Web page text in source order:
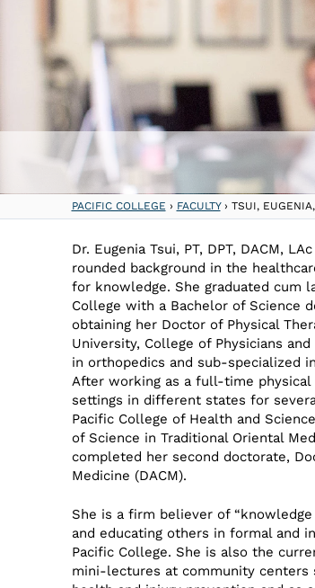
PACIFIC COLLEGE › FACULTY› TSUI,
Dr. Eugenia Tsui, PT, DPT, DACM,
rounded background in the
for knowledge. She graduated cum
College with a Bachelor of Science
obtaining her Doctor of Physical
University, College of Physicians
in orthopedics and sub-specialized
After working as a full-time
settings in different states for
Pacific College of Health and
of Science in Traditional Oriental
completed her second doctorate,
Medicine (DACM).
She is a firm believer of
and educating others in formal and
Pacific College. She is also the
mini-lectures at community centers